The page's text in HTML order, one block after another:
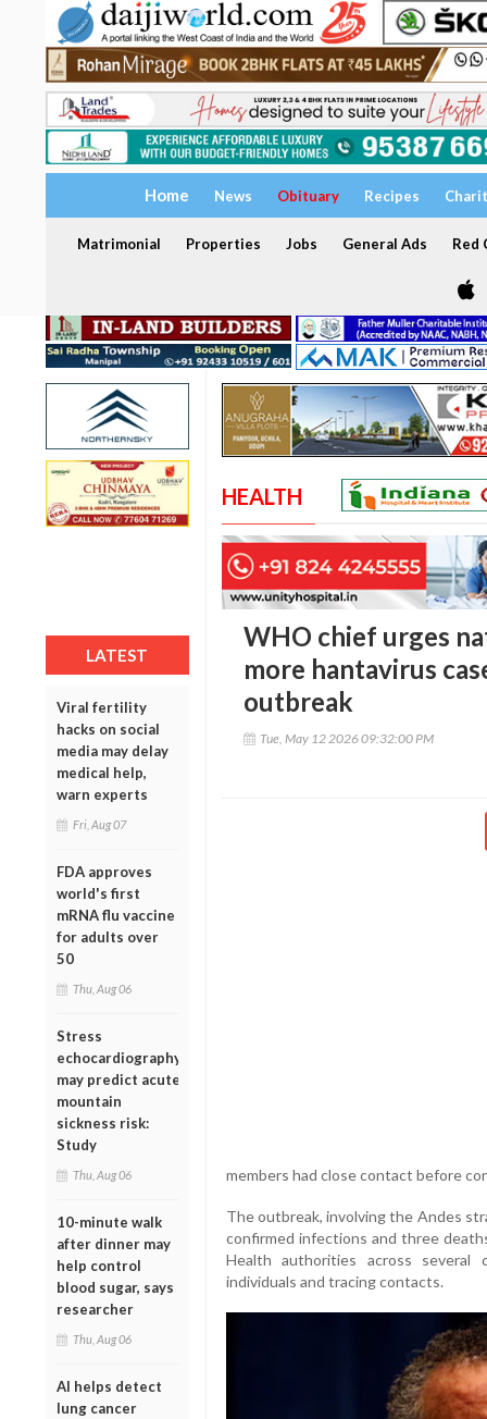
Home News Obituary Recipes
Matrimonial Properties Jobs General Ads Red
LATEST
Viral fertility
hacks on social
media may delay
medical help,
warn experts
Fri, Aug 07
FDA approves
world's first
mRNA flu vaccine
for adults over
50
Thu, Aug 06
Stress
echocardiography
may predict acute
mountain
sickness risk:
Study
Thu, Aug 06
10-minute walk
after dinner may
help control
blood sugar, says
researcher
Thu, Aug 06
AI helps detect
lung cancer
HEALTH
WHO chief urges
more hantavirus
outbreak
Tue, May 12 2026 09:32:00 PM
members had close contact before
The outbreak, involving the Andes
confirmed infections and three
Health authorities across several
individuals and tracing contacts.